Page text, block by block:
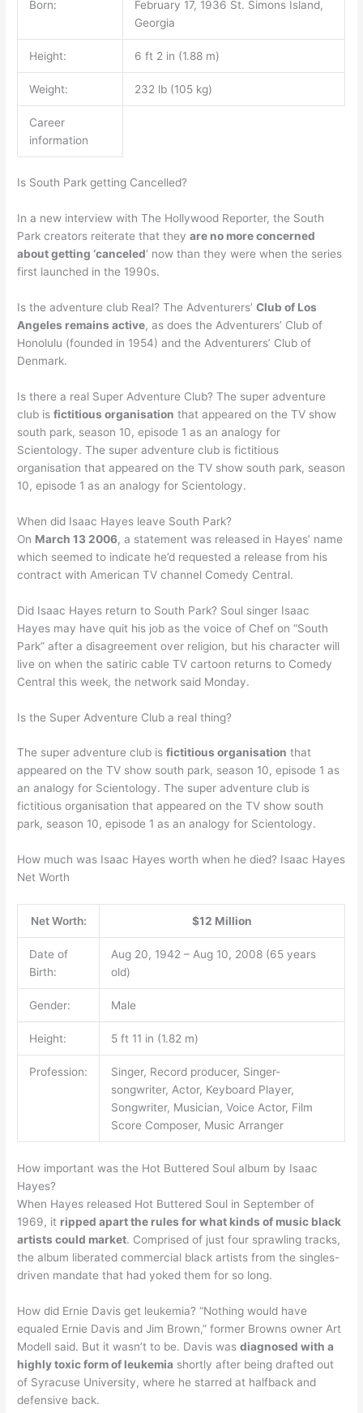
Born:
February 17, 1936 St. Simons Island,
Georgia
Height: 6 ft 2 in (1.88 m)
Weight: 232 lb (105 kg)
Career
information
Is South Park getting Cancelled?
In a new interview with The Hollywood Reporter, the South
Park creators reiterate that theyare no more concerned
about getting ‘canceled‘ now than they were when the series
first launched in the 1990s.
Is the adventure club Real? The Adventurers’Club of Los
Angeles remains active, as does the Adventurers’ Club of
Honolulu (founded in 1954) and the Adventurers’ Club of
Denmark.
Is there a real Super Adventure Club? The super adventure
club isfictitious organisation that appeared on the TV show
south park, season 10, episode 1 as an analogy for
Scientology. The super adventure club is fictitious
organisation that appeared on the TV show south park, season
10, episode 1 as an analogy for Scientology.
When did Isaac Hayes leave South Park?
On March 13 2006, a statement was released in Hayes’ name
which seemed to indicate he’d requested a release from his
contract with American TV channel Comedy Central.
Did Isaac Hayes return to South Park? Soul singer Isaac
Hayes may have quit his job as the voice of Chef on “South
Park” after a disagreement over religion, but his character will
live on when the satiric cable TV cartoon returns to Comedy
Central this week, the network said Monday.
Is the Super Adventure Club a real thing?
The super adventure club isfictitious organisation that
appeared on the TV show south park, season 10, episode 1 as
an analogy for Scientology. The super adventure club is
fictitious organisation that appeared on the TV show south
park, season 10, episode 1 as an analogy for Scientology.
How much was Isaac Hayes worth when he died? Isaac Hayes
Net Worth
Net Worth: $12 Million
Date of
Birth:
Aug 20, 1942 – Aug 10, 2008 (65 years
old)
Gender: Male
Height: 5 ft 11 in (1.82 m)
Profession:
Singer, Record producer, Singer-
songwriter, Actor, Keyboard Player,
Songwriter, Musician, Voice Actor, Film
Score Composer, Music Arranger
How important was the Hot Buttered Soul album by Isaac
Hayes?
When Hayes released Hot Buttered Soul in September of
1969, it ripped apart the rules for what kinds of music black
artists could market. Comprised of just four sprawling tracks,
the album liberated commercial black artists from the singles-
driven mandate that had yoked them for so long.
How did Ernie Davis get leukemia? “Nothing would have
equaled Ernie Davis and Jim Brown,” former Browns owner Art
Modell said. But it wasn’t to be. Davis wasdiagnosed with a
highly toxic form of leukemia shortly after being drafted out
of Syracuse University, where he starred at halfback and
defensive back.